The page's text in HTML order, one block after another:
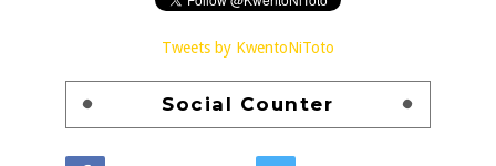
Tweets by KwentoNiToto
Social Counter